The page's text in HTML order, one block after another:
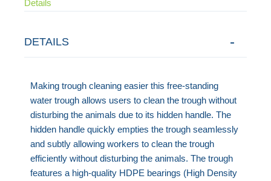
Details
DETAILS
Making trough cleaning easier this free-standing
water trough allows users to clean the trough without
disturbing the animals due to its hidden handle. The
hidden handle quickly empties the trough seamlessly
and subtly allowing workers to clean the trough
efficiently without disturbing the animals. The trough
features a high-quality HDPE bearings (High Density